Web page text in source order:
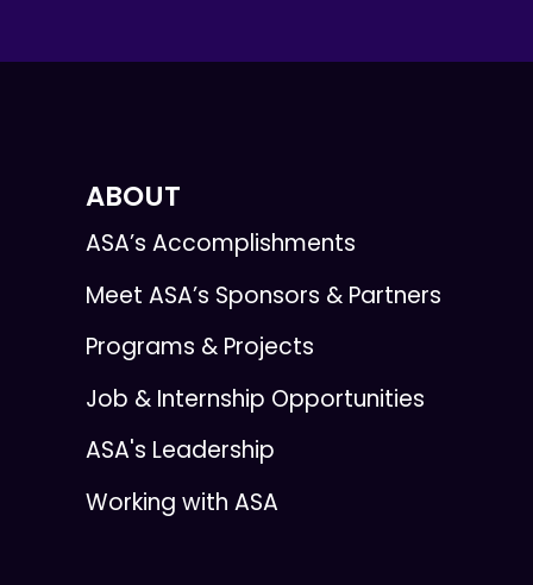
ABOUT
ASA’s Accomplishments
Meet ASA’s Sponsors & Partners
Programs & Projects
Job & Internship Opportunities
ASA's Leadership
Working with ASA